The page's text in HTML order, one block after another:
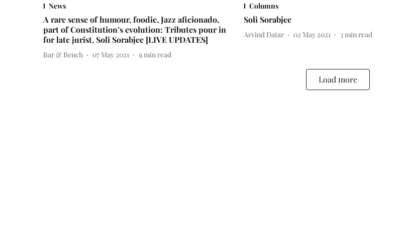
News
A rare sense of humour, foodie, Jazz aficionado,
part of Constitution’s evolution: Tributes pour in
for late jurist, Soli Sorabjee [LIVE UPDATES]
Bar & Bench 07 May 2021 9min read
Columns
Soli Sorabjee
Arvind Datar 02 May 2021 3min read
Load more